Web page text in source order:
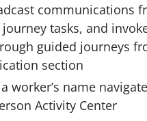
communications
journey tasks, and
guided journeys
section
worker’s name
Activity Center